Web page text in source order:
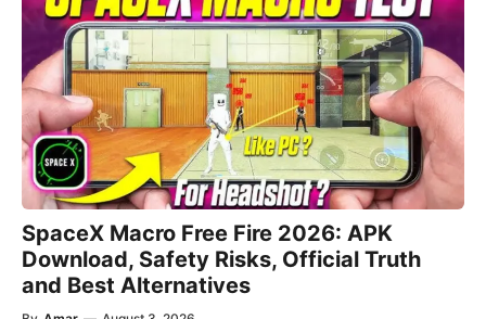
SpaceX Macro Free Fire 2026: APK
Download, Safety Risks, Official Truth
and Best Alternatives